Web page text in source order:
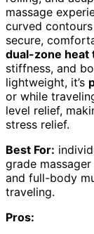
massage
curved
secure,
dual-zone heat
stiffness, and
lightweight, it’s
or while
level relief,
stress relief.
Best For:
grade
and full-body
traveling.
Pros: